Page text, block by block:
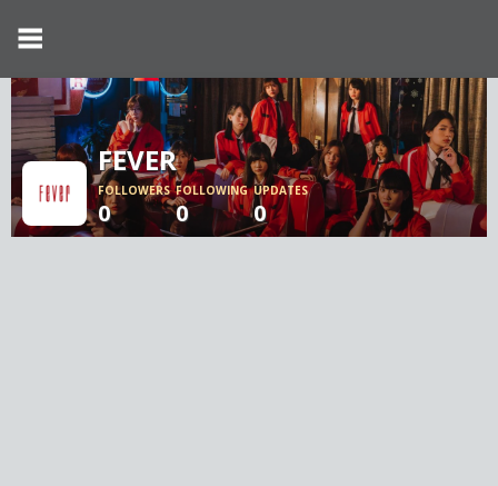
FEVER
FOLLOWERS
0
FOLLOWING
0
UPDATES
0